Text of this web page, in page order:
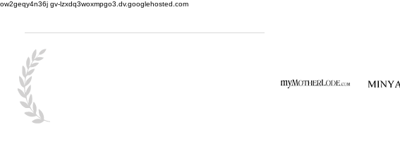
ow2geqy4n36j gv-lzxdq3woxmpgo3.dv.googlehosted.com